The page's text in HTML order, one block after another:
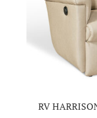
RV